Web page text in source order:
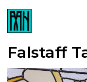
Falstaff